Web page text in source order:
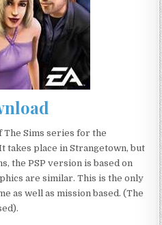
The Sims series for the
takes place in Strangetown, but
the PSP version is based on
are similar. This is the only
as well as mission based. (The